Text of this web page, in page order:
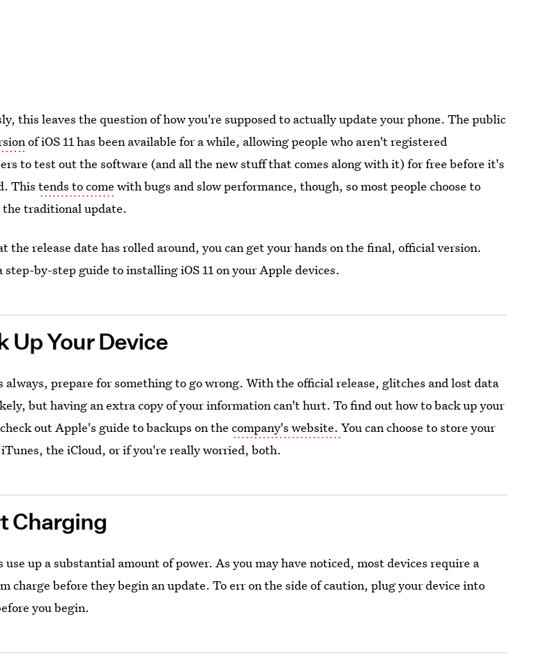
this leaves the question of how you're supposed to actually update your phone. The public
of iOS 11 has been available for a while, allowing people who aren't registered
to test out the software (and all the new stuff that comes along with it) for free before it's
Thistends to come with bugs and slow performance, though, so most people choose to
traditional update.
the release date has rolled around, you can get your hands on the final, official version.
step-by-step guide to installing iOS 11 on your Apple devices.
Up Your Device
always, prepare for something to go wrong. With the official release, glitches and lost data
but having an extra copy of your information can't hurt. To find out how to back up your
out Apple's guide to backups on thecompany's website.You can choose to store your
the iCloud, or if you're really worried, both.
Charging
use up a substantial amount of power. As you may have noticed, most devices require a
charge before they begin an update. To err on the side of caution, plug your device into
you begin.